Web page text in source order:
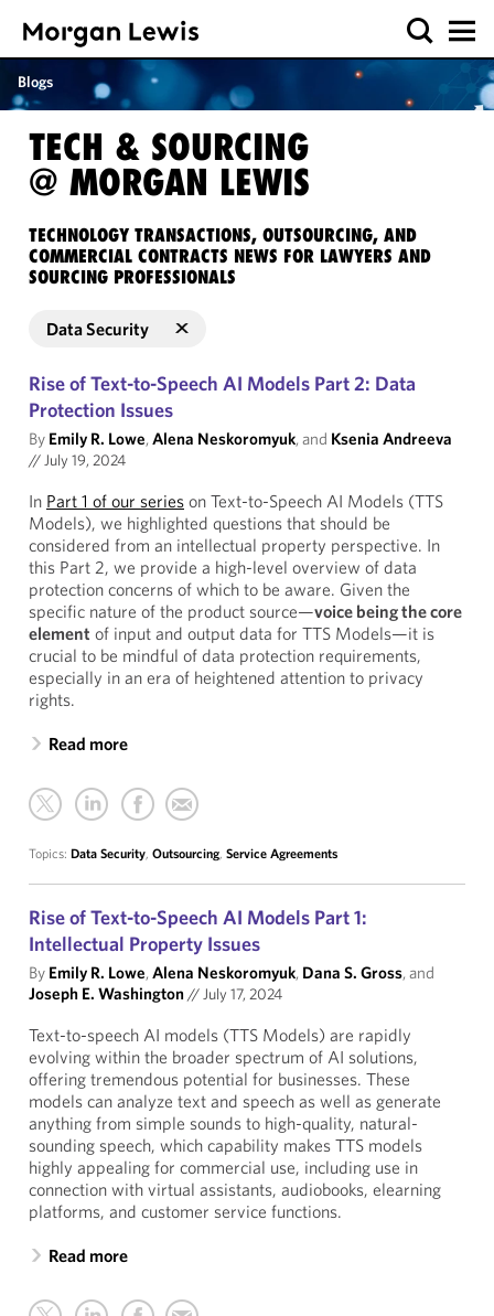
Blogs
TECH & SOURCING
@ MORGAN LEWIS
TECHNOLOGY TRANSACTIONS, OUTSOURCING, AND
COMMERCIAL CONTRACTS NEWS FOR LAWYERS AND
SOURCING PROFESSIONALS
Data Security
Rise of Text-to-Speech AI Models Part 2: Data
Protection Issues
By Emily R. Lowe,Alena Neskoromyuk, and Ksenia Andreeva
//July 19, 2024
In Part 1 of our series on Text-to-Speech AI Models (TTS
Models), we highlighted questions that should be
considered from an intellectual property perspective. In
this Part 2, we provide a high-level overview of data
protection concerns of which to be aware. Given the
specific nature of the product source—voice being the core
element of input and output data for TTS Models—it is
crucial to be mindful of data protection requirements,
especially in an era of heightened attention to privacy
rights.
Read more
Topics: Data Security, Outsourcing, Service Agreements
Rise of Text-to-Speech AI Models Part 1:
Intellectual Property Issues
By Emily R. Lowe,Alena Neskoromyuk, Dana S. Gross, and
Joseph E. Washington//July 17, 2024
Text-to-speech AI models (TTS Models) are rapidly
evolving within the broader spectrum of AI solutions,
offering tremendous potential for businesses. These
models can analyze text and speech as well as generate
anything from simple sounds to high-quality, natural-
sounding speech, which capability makes TTS models
highly appealing for commercial use, including use in
connection with virtual assistants, audiobooks, elearning
platforms, and customer service functions.
Read more